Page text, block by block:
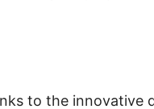
to the innovative